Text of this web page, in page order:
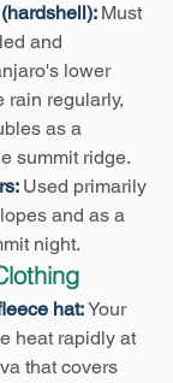
Must
and
lower
rain regularly,
as a
summit ridge.
Used primarily
and as a
night.
hat: Your
heat rapidly at
that covers